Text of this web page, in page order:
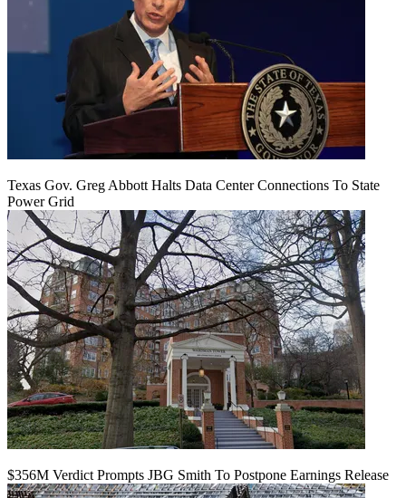
Texas Gov. Greg Abbott Halts Data Center Connections To State
Power Grid
$356M Verdict Prompts JBG Smith To Postpone Earnings Release